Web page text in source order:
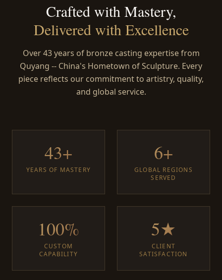
Crafted with Mastery,
Delivered with Excellence
Over 43 years of bronze casting expertise from
Quyang -- China's Hometown of Sculpture. Every
piece reflects our commitment to artistry, quality,
and global service.
43+
YEARS OF MASTERY
6+
GLOBAL REGIONS
SERVED
100%
CUSTOM
CAPABILITY
5★
CLIENT
SATISFACTION